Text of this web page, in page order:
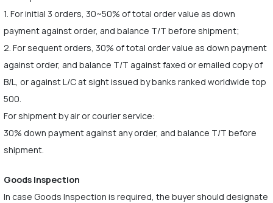
1. For initial 3 orders, 30~50% of total order value as down
payment against order, and balance T/T before shipment;
2. For sequent orders, 30% of total order value as down payment
against order, and balance T/T against faxed or emailed copy of
B/L, or against L/C at sight issued by banks ranked worldwide top
500.
For shipment by air or courier service:
30% down payment against any order, and balance T/T before
shipment.
Goods Inspection
In case Goods Inspection is required, the buyer should designate